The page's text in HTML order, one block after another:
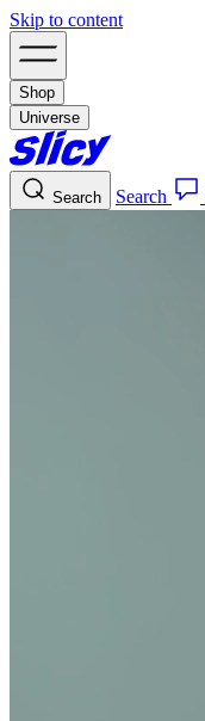
Skip to content
Shop
Universe
Search Search